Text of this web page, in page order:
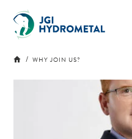
WHY JOIN US?